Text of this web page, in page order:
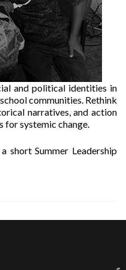
and political identities in
communities. Rethink
narratives, and action
for systemic change.
short Summer Leadership